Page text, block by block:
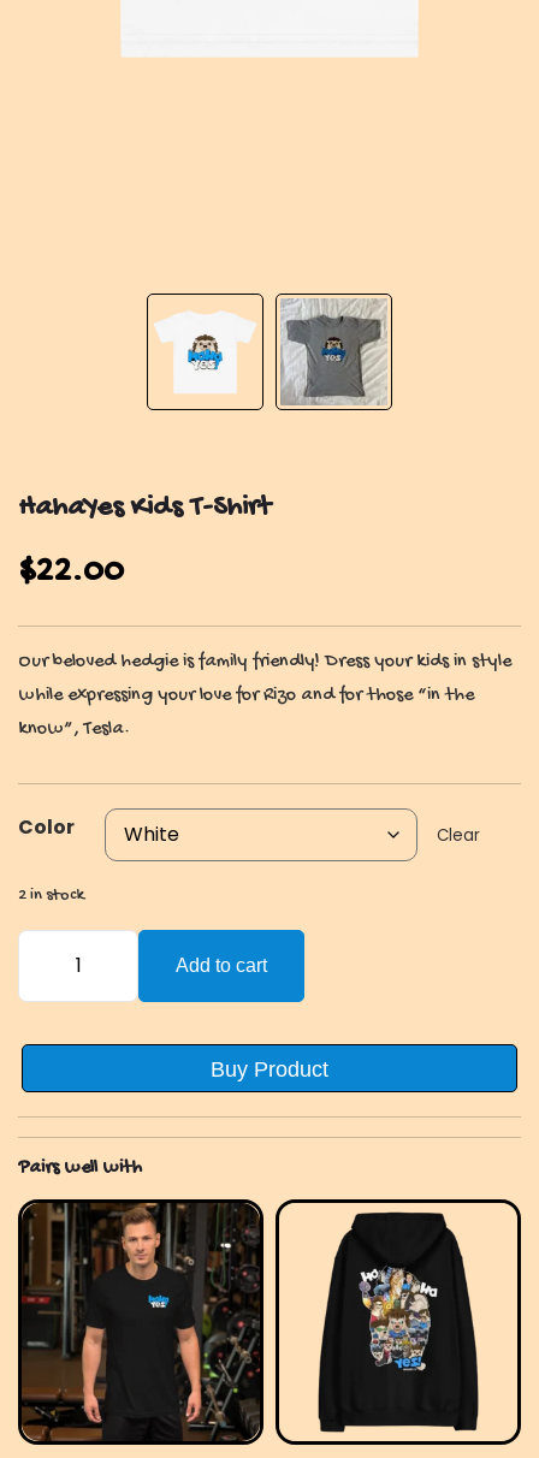
HahaYes Kids T-Shirt
$22.00
Our beloved hedgie is family friendly! Dress your kids in style
while expressing your love for Rizo and for those “in the
know”, Tesla.
Color Clear
2 in stock
HahaYes
T-
Shirt
Add to cart
Buy Product
Pairs well with